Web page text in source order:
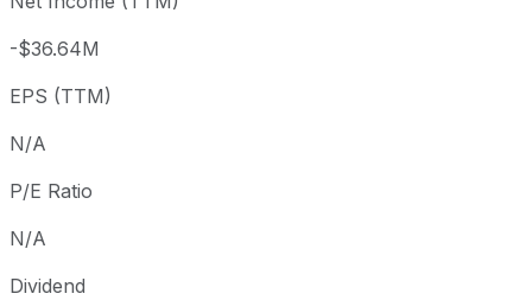
Year to date
-99.87%
1 year
-$36.64M
EPS (TTM)
N/A
P/E Ratio
N/A
Dividend